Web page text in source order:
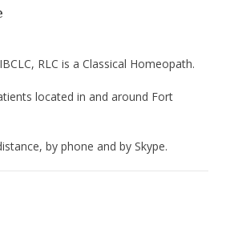
RLC is a Classical Homeopath.
located in and around Fort
by phone and by Skype.